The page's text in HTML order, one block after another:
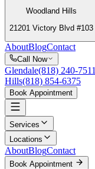
Woodland Hills
21201 Victory Blvd #103
AboutBlogContact
Call Now
Glendale(818) 240-7511
Hills(818) 854-6375
Book Appointment
Services
Locations
AboutBlogContact
Book Appointment